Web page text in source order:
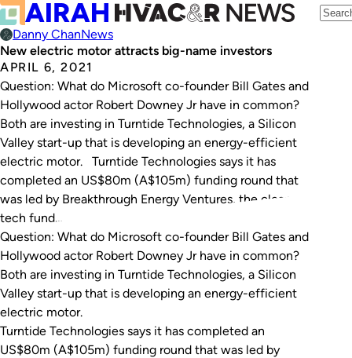
Danny ChanNews
New electric motor attracts big-name investors
APRIL 6, 2021
Question: What do Microsoft co-founder Bill Gates and
Hollywood actor Robert Downey Jr have in common?
Both are investing in Turntide Technologies, a Silicon
Valley start-up that is developing an energy-efficient
electric motor. Turntide Technologies says it has
completed an US$80m (A$105m) funding round that
was led by Breakthrough Energy Ventures, the clean-
tech fund…
Question: What do Microsoft co-founder Bill Gates and
Hollywood actor Robert Downey Jr have in common?
Both are investing in Turntide Technologies, a Silicon
Valley start-up that is developing an energy-efficient
electric motor.
Turntide Technologies says it has completed an
US$80m (A$105m) funding round that was led by